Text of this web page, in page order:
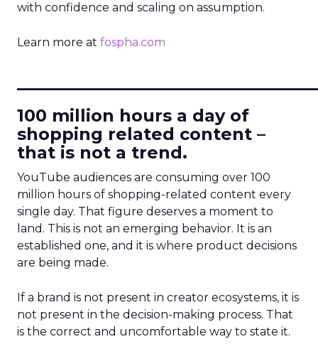
with confidence and scaling on assumption.
Learn more at fospha.com
100 million hours a day of
shopping related content –
that is not a trend.
YouTube audiences are consuming over 100
million hours of shopping-related content every
single day. That figure deserves a moment to
land. This is not an emerging behavior. It is an
established one, and it is where product decisions
are being made.
If a brand is not present in creator ecosystems, it is
not present in the decision-making process. That
is the correct and uncomfortable way to state it.